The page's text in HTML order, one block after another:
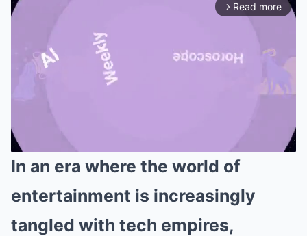
arrow_forward_ios Read more
In an era where the world of
entertainment is increasingly
tangled with tech empires,